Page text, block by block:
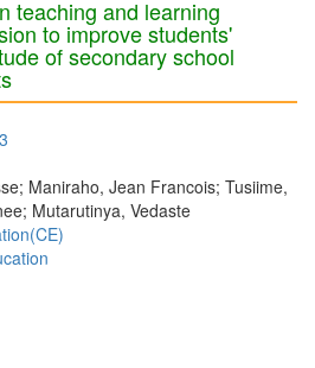
teaching and learning
to improve students'
of secondary school
Maniraho, Jean Francois; Tusiime,
Mutarutinya, Vedaste